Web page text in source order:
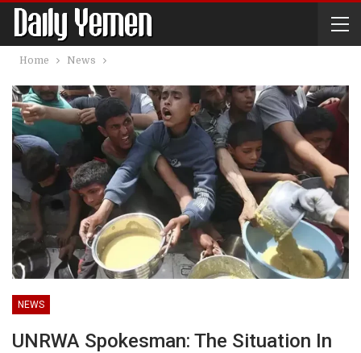
Home News
NEWS
UNRWA Spokesman: The Situation In